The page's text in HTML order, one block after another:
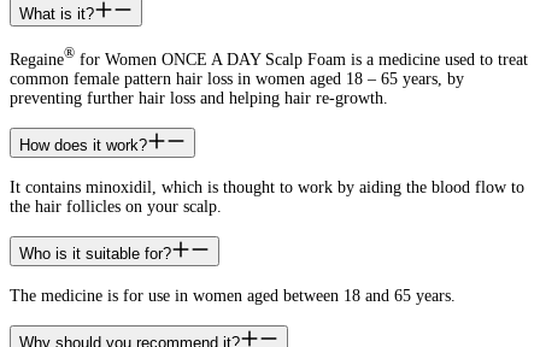
What is it?
Regaine® for Women ONCE A DAY Scalp Foam is a medicine used to treat
common female pattern hair loss in women aged 18 – 65 years, by
preventing further hair loss and helping hair re-growth.
How does it work?
It contains minoxidil, which is thought to work by aiding the blood flow to
the hair follicles on your scalp.
Who is it suitable for?
The medicine is for use in women aged between 18 and 65 years.
Why should you recommend it?